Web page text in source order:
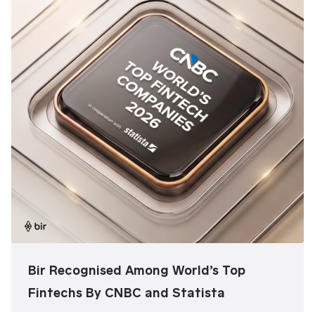
Bir Recognised Among World’s Top
Fintechs By CNBC and Statista